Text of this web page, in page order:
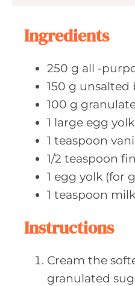
Ingredients
250 g all -
150 g unsalted
100 g
1 large egg yolk
1 teaspoon
1/2 teaspoon
1 egg yolk (for
1 teaspoon milk
Instructions
Cream the
granulated